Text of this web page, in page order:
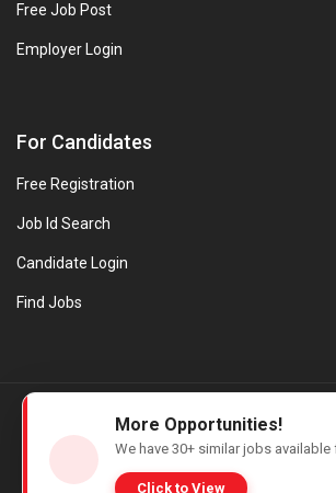
Free Job Post
Employer Login
For Candidates
Free Registration
Job Id Search
Candidate Login
Find Jobs
© Evanios Jobs Pvt. Ltd. 2026 All Rights
Web design company in
More Opportunities!
We have 30+ similar jobs available
Click to View